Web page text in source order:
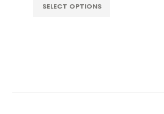
SELECT OPTIONS